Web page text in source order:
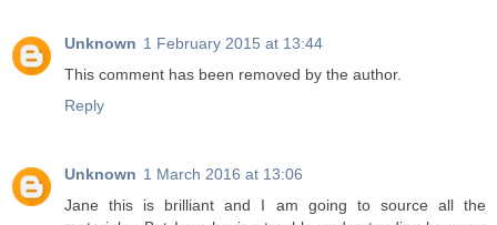
Unknown 1 February 2015 at 13:44
This comment has been removed by the author.
Reply
Unknown 1 March 2016 at 13:06
Jane this is brilliant and I am going to source all the